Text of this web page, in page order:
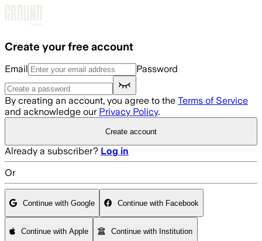
Create your free account
Email Password
By creating an account, you agree to the Terms of Service
and acknowledge our Privacy Policy.
Create account
Already a subscriber? Log in
Or
Continue with Google Continue with Facebook
Continue with Apple Continue with Institution